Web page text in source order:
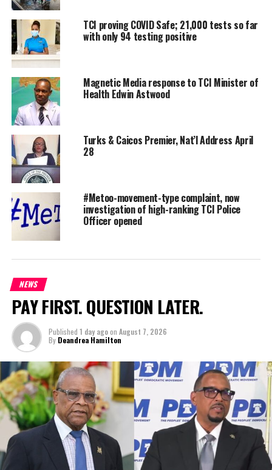
intern at a Five Star Resort and an interview with the society .
Congratulations go out to all awardees.
Jean Occilien – Employee of the month Beatrice Tellus –
Platinum award winner (85 mentions)
Story By: Kay-Marie Fletcher
#MagneticMediaNews
Share this:
Twitter Facebook
TCI proving COVID Safe; 21,000 tests so far
with only 94 testing positive
Magnetic Media response to TCI Minister of
Health Edwin Astwood
Turks & Caicos Premier, Nat’l Address April
28
#Metoo-movement-type complaint, now
investigation of high-ranking TCI Police
Officer opened
NEWS
PAY FIRST. QUESTION LATER.
Published 1 day agoon August 7, 2026
By Deandrea Hamilton